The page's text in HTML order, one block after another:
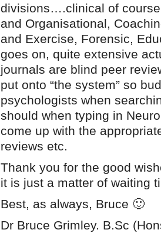
divisions….clinical of
and Organisational,
and Exercise, Forensic,
goes on, quite extensive
journals are blind peer
put onto “the system” so
psychologists when
should when typing in
come up with the
reviews etc.
Thank you for the good
it is just a matter of waiting
Best, as always, Bruce 🙂
Dr Bruce Grimley. B.Sc